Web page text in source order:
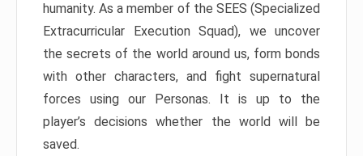
humanity. As a member of the SEES (Specialized
Extracurricular Execution Squad), we uncover
the secrets of the world around us, form bonds
with other characters, and fight supernatural
forces using our Personas. It is up to the
player’s decisions whether the world will be
saved.